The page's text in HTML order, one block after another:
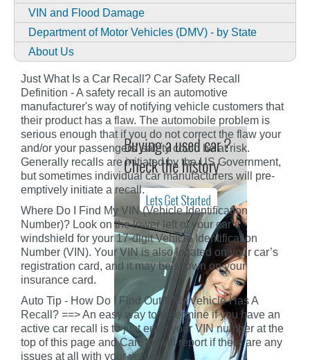
VIN and Flood Damage
Department of Motor Vehicles (DMV) - by State
About Us
Just What Is a Car Recall? Car Safety Recall
Definition - A safety recall is an automotive
manufacturer's way of notifying vehicle customers that
their product has a flaw. The automobile problem is
serious enough that if you do not correct the flaw your
and/or your passengers' safety could be at risk.
Generally recalls are initiated by the US Government,
but sometimes individual car manufacturers will pre-
emptively initiate a recall.
Where Do I Find My VIN (Vehicle Identification
Number)? Look on the lower left of your car’s
windshield for your 17-digit Vehicle Identification
Number (VIN). Your VIN is also located on your car’s
registration card, and it may be shown on your
insurance card.
Auto Tip - How Do I Find Out If My Vehicle Has A
Recall? ==> An easy way to determine if you have an
active car recall is to just enter your VIN number at the
top of this page and CarFax will report if there are any
issues at all with your vehicle.